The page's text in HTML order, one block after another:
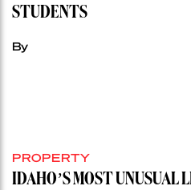
STUDENTS
By
PROPERTY
IDAHO’S MOST UNUSUAL